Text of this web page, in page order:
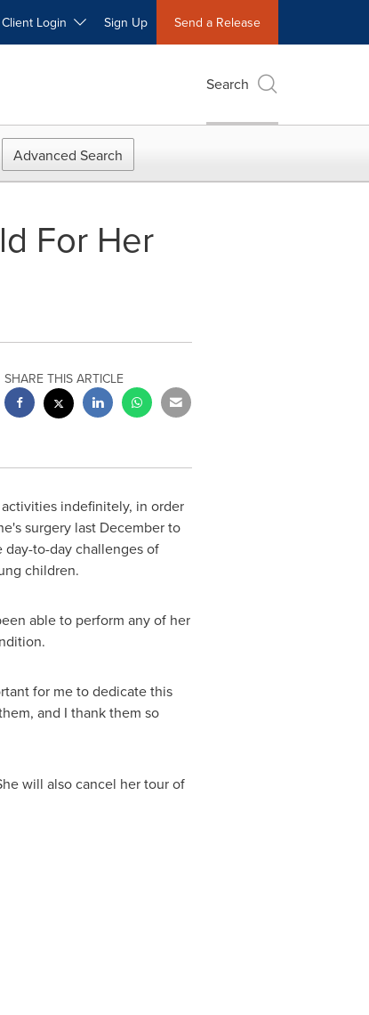
Client Login Sign Up Send a Release
Search
Advanced Search
For Her
SHARE THIS ARTICLE
indefinitely, in order
surgery last December to
to-day challenges of
children.
able to perform any of her
for me to dedicate this
and I thank them so
will also cancel her tour of